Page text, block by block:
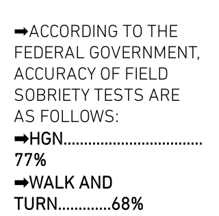
➡ACCORDING TO THE
FEDERAL GOVERNMENT,
ACCURACY OF FIELD
SOBRIETY TESTS ARE
AS FOLLOWS:
➡HGN..................................
77%
➡WALK AND
TURN.............68%